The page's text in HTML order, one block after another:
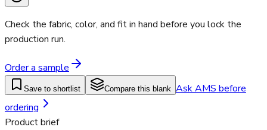
Check the fabric, color, and fit in hand before you lock the
production run.
Order a sample
Save to shortlist Compare this blank Ask AMS before
ordering
Product brief